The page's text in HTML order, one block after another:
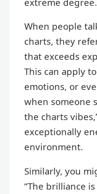
When people
charts, they
that exceeds
This can apply
emotions, or
when someone
the charts
exceptionally
environment.
Similarly, you
“The brilliance